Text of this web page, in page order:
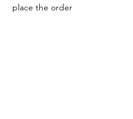
place the order